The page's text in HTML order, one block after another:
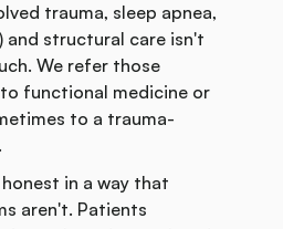
trauma, sleep apnea,
structural care isn't
We refer those
functional medicine or
to a trauma-
in a way that
aren't. Patients